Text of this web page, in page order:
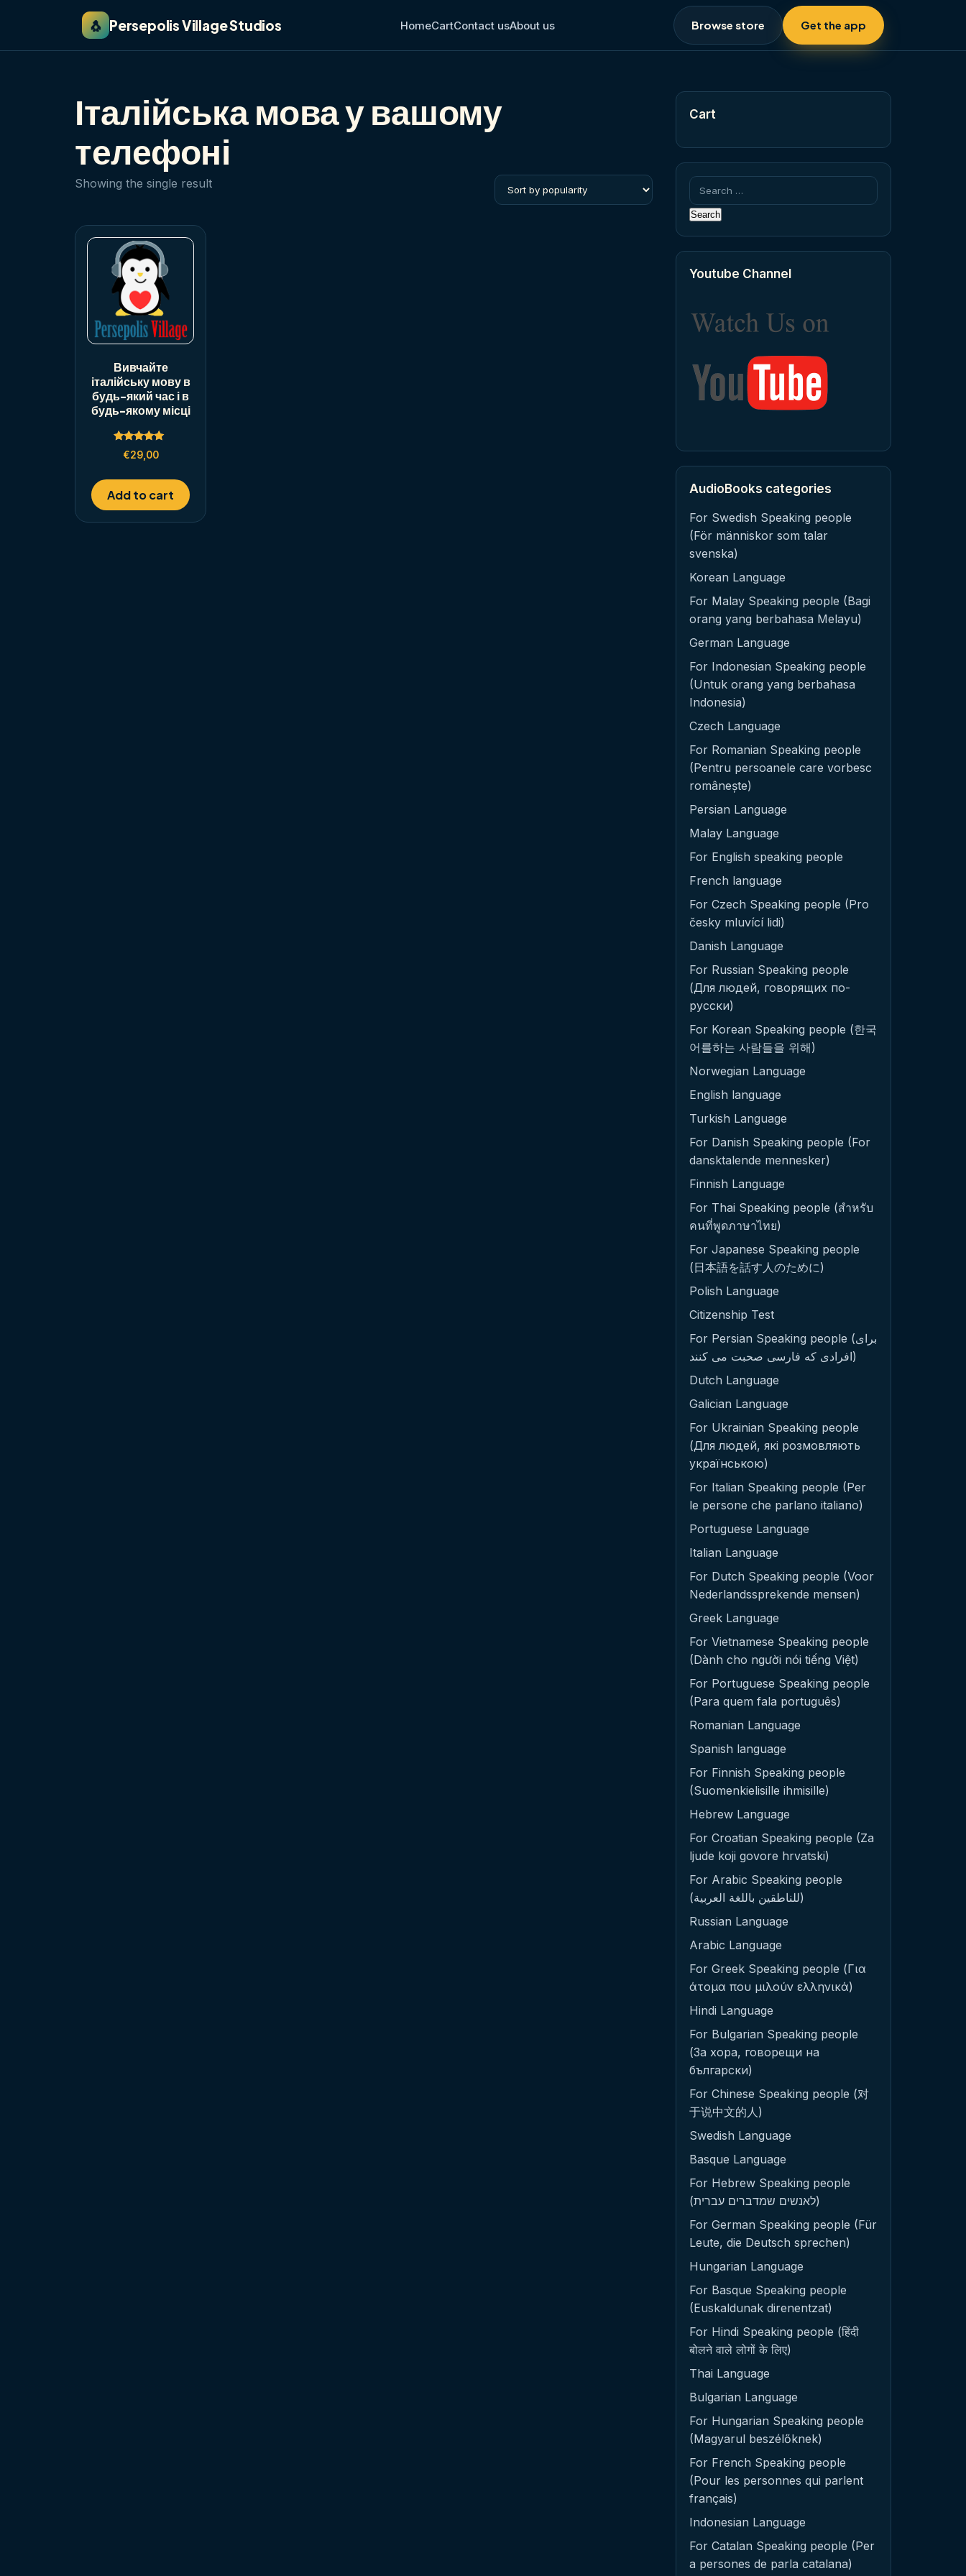
🐧 Persepolis Village Studios HomeCartContact usAbout us Browse store Get the app
Італійська мова у вашому
телефоні
Showing the single result
Вивчайте
італійську мову в
будь-який час і в
будь-якому місці
Rated
5.00
€29,00
Add to cart
Cart
Search
for:
Youtube Channel
AudioBooks categories
For Swedish Speaking people
(För människor som talar
svenska)
Korean Language
For Malay Speaking people (Bagi
orang yang berbahasa Melayu)
German Language
For Indonesian Speaking people
(Untuk orang yang berbahasa
Indonesia)
Czech Language
For Romanian Speaking people
(Pentru persoanele care vorbesc
românește)
Persian Language
Malay Language
For English speaking people
French language
For Czech Speaking people (Pro
česky mluvící lidi)
Danish Language
For Russian Speaking people
(Для людей, говорящих по-
русски)
For Korean Speaking people (한국
어를하는 사람들을 위해)
Norwegian Language
English language
Turkish Language
For Danish Speaking people (For
dansktalende mennesker)
Finnish Language
For Thai Speaking people (สำหรับ
คนที่พูดภาษาไทย)
For Japanese Speaking people
(日本語を話す人のために)
Polish Language
Citizenship Test
For Persian Speaking people (برای
افرادی که فارسی صحبت می کنند)
Dutch Language
Galician Language
For Ukrainian Speaking people
(Для людей, які розмовляють
українською)
For Italian Speaking people (Per
le persone che parlano italiano)
Portuguese Language
Italian Language
For Dutch Speaking people (Voor
Nederlandssprekende mensen)
Greek Language
For Vietnamese Speaking people
(Dành cho người nói tiếng Việt)
For Portuguese Speaking people
(Para quem fala português)
Romanian Language
Spanish language
For Finnish Speaking people
(Suomenkielisille ihmisille)
Hebrew Language
For Croatian Speaking people (Za
ljude koji govore hrvatski)
For Arabic Speaking people
(للناطقين باللغة العربية)
Russian Language
Arabic Language
For Greek Speaking people (Για
άτομα που μιλούν ελληνικά)
Hindi Language
For Bulgarian Speaking people
(За хора, говорещи на
български)
For Chinese Speaking people (对
于说中文的人)
Swedish Language
Basque Language
For Hebrew Speaking people
(לאנשים שמדברים עברית)
For German Speaking people (Für
Leute, die Deutsch sprechen)
Hungarian Language
For Basque Speaking people
(Euskaldunak direnentzat)
For Hindi Speaking people (हिंदी
बोलने वाले लोगों के लिए)
Thai Language
Bulgarian Language
For Hungarian Speaking people
(Magyarul beszélőknek)
For French Speaking people
(Pour les personnes qui parlent
français)
Indonesian Language
For Catalan Speaking people (Per
a persones de parla catalana)